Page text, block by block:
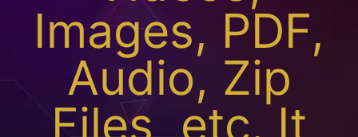
Images, PDF,
Audio, Zip
Files, etc. It